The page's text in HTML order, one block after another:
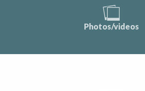
Photos/videos